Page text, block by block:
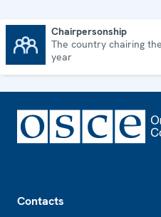
Chairpersonship
The country chairing
year
Contacts